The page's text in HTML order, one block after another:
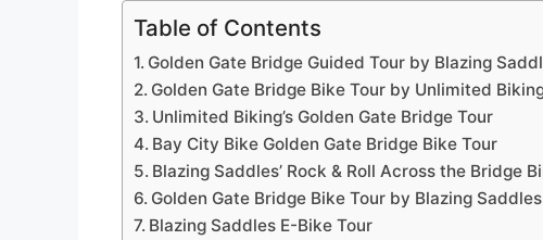
Table of Contents
Golden Gate Bridge Guided Tour by Blazing
Golden Gate Bridge Bike Tour by Unlimited
Unlimited Biking’s Golden Gate Bridge Tour
Bay City Bike Golden Gate Bridge Bike Tour
Blazing Saddles’ Rock & Roll Across the Bridge
Golden Gate Bridge Bike Tour by Blazing
Blazing Saddles E-Bike Tour